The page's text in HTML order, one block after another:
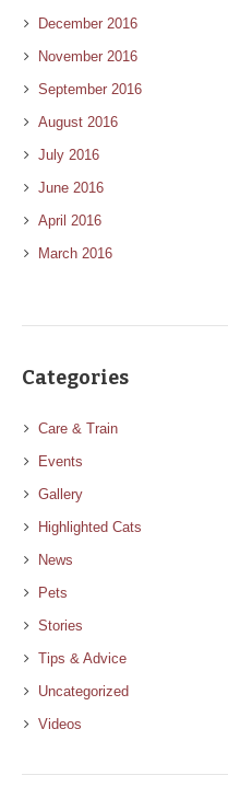
December 2016
November 2016
September 2016
August 2016
July 2016
June 2016
April 2016
March 2016
Categories
Care & Train
Events
Gallery
Highlighted Cats
News
Pets
Stories
Tips & Advice
Uncategorized
Videos